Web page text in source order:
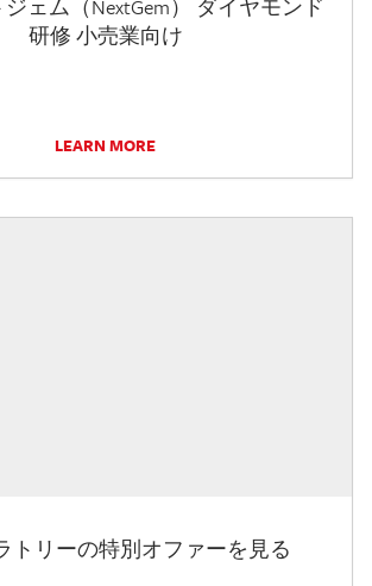
ジェム（NextGem） ダイヤモンド
研修 小売業向け
LEARN MORE
トリーの特別オファーを見る